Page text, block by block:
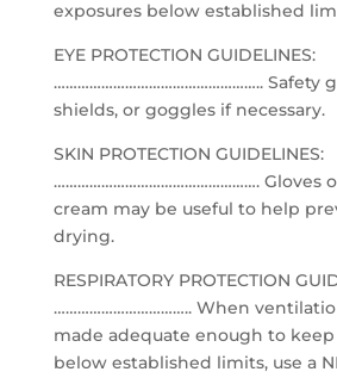
exposures below established
EYE PROTECTION GUIDELINES:
…………………………………………….. Safety
shields, or goggles if necessary.
SKIN PROTECTION GUIDELINES:
……………………………………………. Gloves
cream may be useful to help
drying.
RESPIRATORY PROTECTION
…………………………….. When
made adequate enough to keep
below established limits, use a